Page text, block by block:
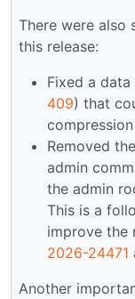
There were also
this release:
Fixed a
409) that
Removed
admin
the admin
This is a
improve the
2026-24471
Another